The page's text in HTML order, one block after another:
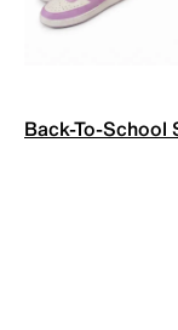
Back-To-School